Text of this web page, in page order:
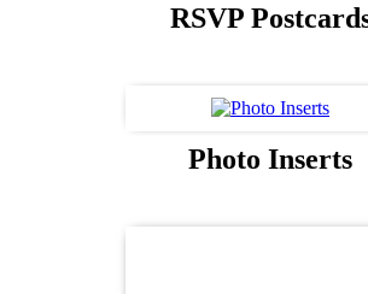
RSVP
Photo Inserts